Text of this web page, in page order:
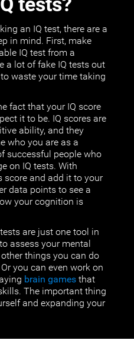
tests?
an IQ test, there are a
in mind. First, make
IQ test from a
a lot of fake IQ tests out
waste your time taking
fact that your IQ score
it to be. IQ scores are
ability, and they
who you are as a
successful people who
on IQ tests. With
score and add it to your
data points to see a
your cognition is
are just one tool in
assess your mental
things you can do
you can even work on
brain games that
The important thing
and expanding your